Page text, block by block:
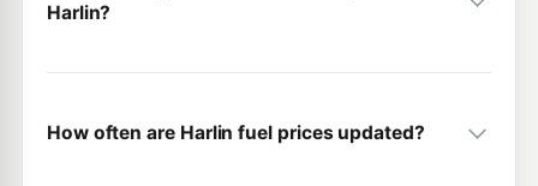
Harlin?
How often are Harlin fuel prices updated?